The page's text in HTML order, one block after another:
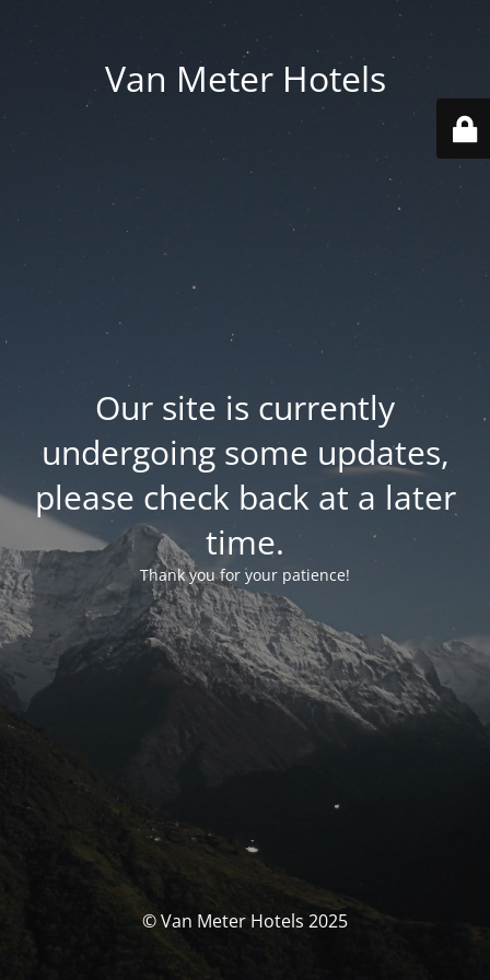
Van Meter Hotels
Our site is currently
undergoing some updates,
please check back at a later
time.
Thank you for your patience!
© Van Meter Hotels 2025